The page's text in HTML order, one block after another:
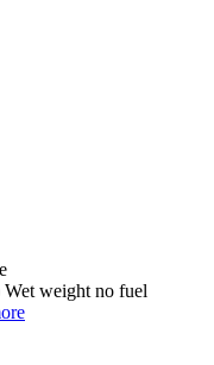
Wet weight no fuel